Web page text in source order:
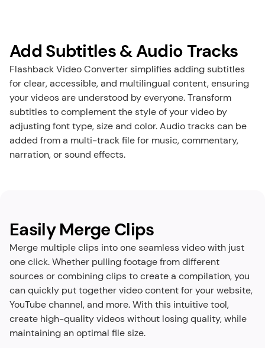
Add Subtitles & Audio Tracks
Flashback Video Converter simplifies adding subtitles
for clear, accessible, and multilingual content, ensuring
your videos are understood by everyone. Transform
subtitles to complement the style of your video by
adjusting font type, size and color. Audio tracks can be
added from a multi-track file for music, commentary,
narration, or sound effects.
Easily Merge Clips
Merge multiple clips into one seamless video with just
one click. Whether pulling footage from different
sources or combining clips to create a compilation, you
can quickly put together video content for your website,
YouTube channel, and more. With this intuitive tool,
create high-quality videos without losing quality, while
maintaining an optimal file size.​